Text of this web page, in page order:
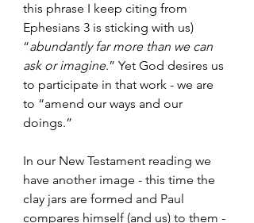
this phrase I keep citing from
Ephesians 3 is sticking with us)
“abundantly far more than we can
ask or imagine.” Yet God desires us
to participate in that work - we are
to “amend our ways and our
doings.”
In our New Testament reading we
have another image - this time the
clay jars are formed and Paul
compares himself (and us) to them -